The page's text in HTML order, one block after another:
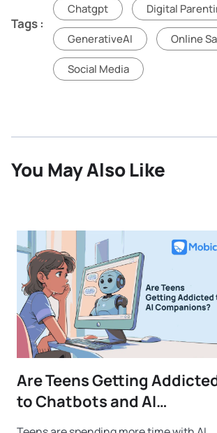
Tags :
Chatgpt Digital
GenerativeAI Online
Social Media
You May Also Like
Are Teens Getting
to Chatbots and AI
Companions?